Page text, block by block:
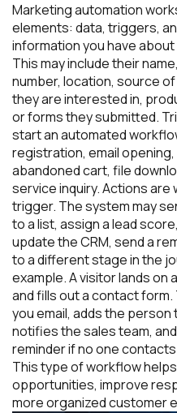
Marketing automation
elements: data, triggers,
information you have
This may include their
number, location, source
they are interested in,
or forms they submitted.
start an automated
registration, email
abandoned cart, file
service inquiry. Actions
trigger. The system may
to a list, assign a lead
update the CRM, send a
to a different stage in the
example. A visitor lands on
and fills out a contact
you email, adds the
notifies the sales team,
reminder if no one
This type of workflow
opportunities, improve
more organized customer